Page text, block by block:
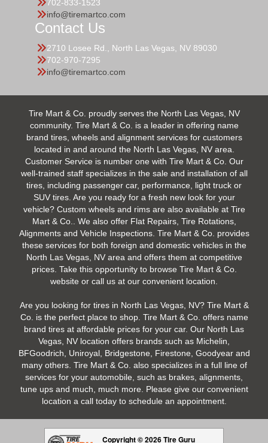
702-833-1523
info@tiremartco.com
Contact Us
2710 Losee Rd., North Las Vegas, NV 89030
702-970-7295
info@tiremartco.com
Tire Mart & Co. proudly serves the North Las Vegas, NV
community. Tire Mart & Co. is a leader in offering name
brand tires, wheels and alignment services for customers
located in and around the North Las Vegas, NV area.
Customer Service is number one with Tire Mart & Co. Our
well-trained staff specializes in the sale and installation of all
tires, including passenger car, performance, light truck or
SUV tires. Are you ready for a fresh new look for your
vehicle? Custom wheels and rims are also available at Tire
Mart & Co.. We also offer Flat Repairs, Tire Rotations,
Alignments and Vehicle Inspections. Tire Mart & Co. provides
these services for both foreign and domestic vehicles in the
North Las Vegas, NV area and offers them at competitive
prices. Take this opportunity to browse Tire Mart & Co.
website or call us at our convenient location.
Are you looking for tires in North Las Vegas, NV? Tire Mart &
Co. is the perfect place to shop. Tire Mart & Co. offers name
brand tires at affordable prices for your car. Our North Las
Vegas, NV location offers brands such as Michelin,
BFGoodrich, Uniroyal, Bridgestone, Firestone, Goodyear and
many others. Tire Mart & Co. also specializes in a full line of
services for your automobile, such as brakes, alignments,
tune ups and much, much more. Please give our convenient
location a call today to schedule an appointment.
Copyright © 2026 Tire Guru